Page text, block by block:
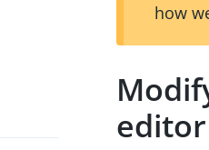
how
editor